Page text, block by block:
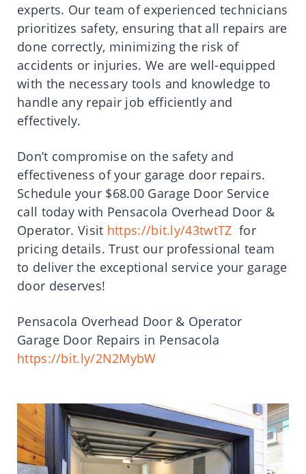
experts. Our team of experienced technicians
prioritizes safety, ensuring that all repairs are
done correctly, minimizing the risk of
accidents or injuries. We are well-equipped
with the necessary tools and knowledge to
handle any repair job efficiently and
effectively.
Don’t compromise on the safety and
effectiveness of your garage door repairs.
Schedule your $68.00 Garage Door Service
call today with Pensacola Overhead Door &
Operator. Visit https://bit.ly/43twtTZ for
pricing details. Trust our professional team
to deliver the exceptional service your garage
door deserves!
Pensacola Overhead Door & Operator
Garage Door Repairs in Pensacola
https://bit.ly/2N2MybW